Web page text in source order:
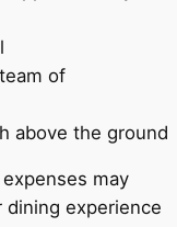
of
above the ground
may
experience